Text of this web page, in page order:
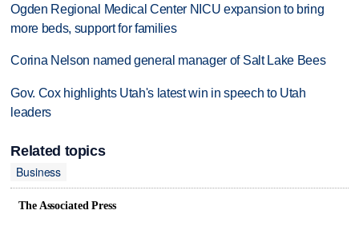
Ogden Regional Medical Center NICU expansion to bring
more beds, support for families
Corina Nelson named general manager of Salt Lake Bees
Gov. Cox highlights Utah's latest win in speech to Utah
leaders
Related topics
Business
The Associated Press